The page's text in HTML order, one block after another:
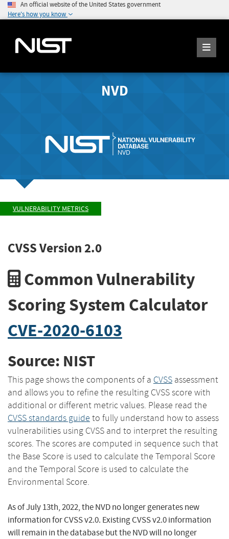
An official website of the United States government
Here's how you know
NVD
VULNERABILITY METRICS
CVSS Version 2.0
Common Vulnerability
Scoring System Calculator
CVE-2020-6103
Source: NIST
This page shows the components of a CVSS assessment
and allows you to refine the resulting CVSS score with
additional or different metric values. Please read the
CVSS standards guide to fully understand how to assess
vulnerabilities using CVSS and to interpret the resulting
scores. The scores are computed in sequence such that
the Base Score is used to calculate the Temporal Score
and the Temporal Score is used to calculate the
Environmental Score.
As of July 13th, 2022, the NVD no longer generates new
information for CVSS v2.0. Existing CVSS v2.0 information
will remain in the database but the NVD will no longer